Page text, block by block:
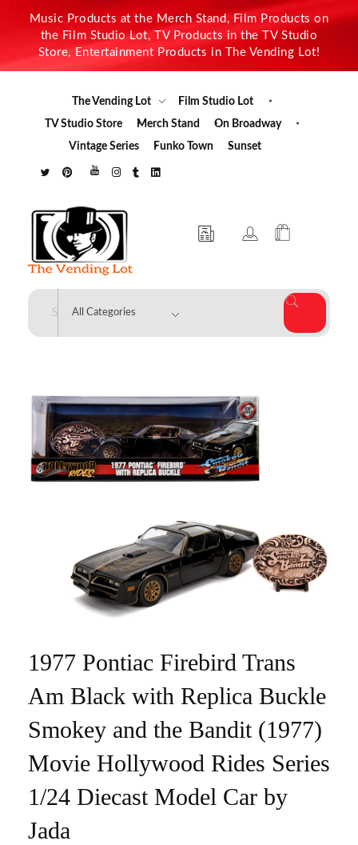
Music Products at the Merch Stand, Film Products on
the Film Studio Lot, TV Products in the TV Studio
Store, Entertainment Products in The Vending Lot!
The Vending Lot
Film Studio Lot
TV Studio Store
Merch Stand
On Broadway
Vintage Series
Funko Town Sunset
The Vending Lot
1977 Pontiac Firebird Trans
Am Black with Replica Buckle
Smokey and the Bandit (1977)
Movie Hollywood Rides Series
1/24 Diecast Model Car by
Jada